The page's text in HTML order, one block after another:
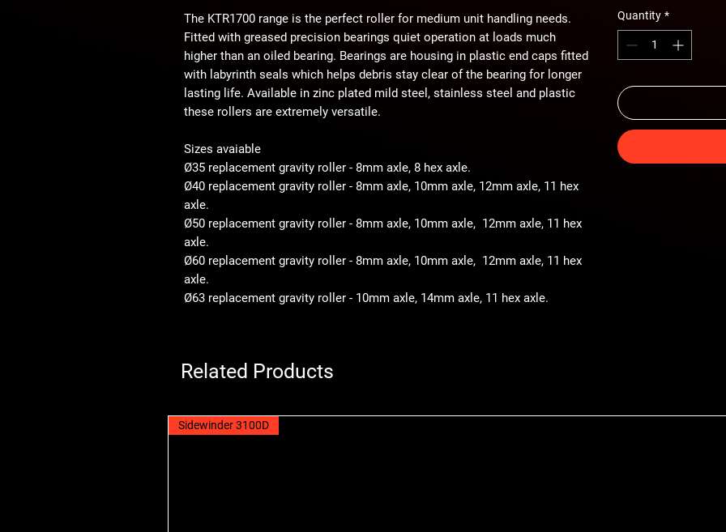
The KTR1700 range is the perfect roller for medium unit handling needs.
Fitted with greased precision bearings quiet operation at loads much
higher than an oiled bearing. Bearings are housing in plastic end caps fitted
with labyrinth seals which helps debris stay clear of the bearing for longer
lasting life. Available in zinc plated mild steel, stainless steel and plastic
these rollers are extremely versatile.
Sizes avaiable
Ø35 replacement gravity roller - 8mm axle, 8 hex axle.
Ø40 replacement gravity roller - 8mm axle, 10mm axle, 12mm axle, 11 hex
axle.
Ø50 replacement gravity roller - 8mm axle, 10mm axle, 12mm axle, 11 hex
axle.
Ø60 replacement gravity roller - 8mm axle, 10mm axle, 12mm axle, 11 hex
axle.
Ø63 replacement gravity roller - 10mm axle, 14mm axle, 11 hex axle.
Quantity *
Related Products
Sidewinder 3100D